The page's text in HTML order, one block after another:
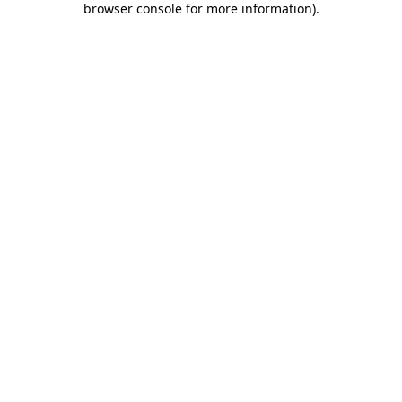
browser console for more information).